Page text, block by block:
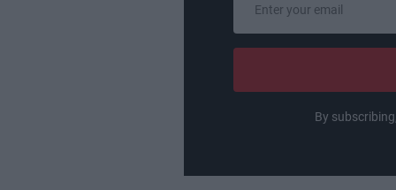
email
By